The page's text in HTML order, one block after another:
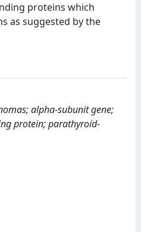
proteins which
as suggested by the
alpha-subunit gene;
protein; parathyroid-